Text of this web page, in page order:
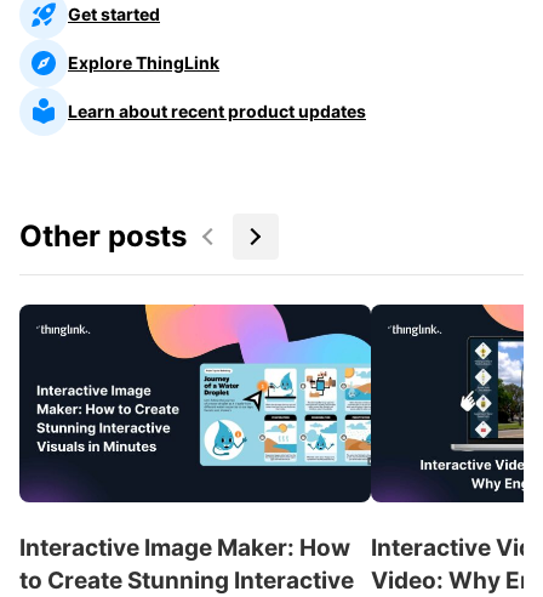
Get started
Explore ThingLink
Learn about recent product updates
Other posts
Interactive Image Maker: How
to Create Stunning Interactive
Interactive
Video: Why